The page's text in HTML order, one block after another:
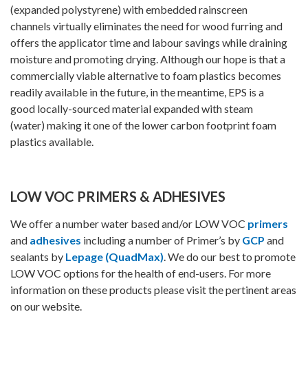
(expanded polystyrene) with embedded rainscreen
channels virtually eliminates the need for wood furring and
offers the applicator time and labour savings while draining
moisture and promoting drying. Although our hope is that a
commercially viable alternative to foam plastics becomes
readily available in the future, in the meantime, EPS is a
good locally-sourced material expanded with steam
(water) making it one of the lower carbon footprint foam
plastics available.
LOW VOC PRIMERS & ADHESIVES
We offer a number water based and/or LOW VOC primers
and adhesives including a number of Primer’s by GCP and
sealants by Lepage (QuadMax) . We do our best to promote
LOW VOC options for the health of end-users. For more
information on these products please visit the pertinent areas
on our website.